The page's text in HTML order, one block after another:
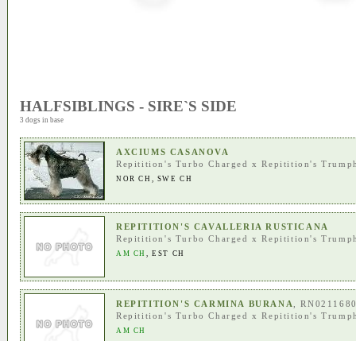
HALFSIBLINGS - SIRE`S SIDE
3 dogs in base
AXCIUMS CASANOVA
Repitition's Turbo Charged
xRepitition's
NOR CH , SWE CH
REPITITION'S CAVALLERIA RUSTICANA
Repitition's Turbo Charged
xRepitition's
AM CH ,EST CH
REPITITION'S CARMINA BURANA
,
Repitition's Turbo Charged
xRepitition's
AM CH